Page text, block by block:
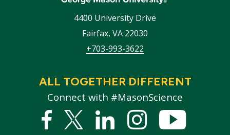
4400 University Drive
Fairfax, VA 22030
+703-993-3622
ALL TOGETHER DIFFERENT
Connect with #MasonScience
Facebook
Twitter
LinkedInstagram